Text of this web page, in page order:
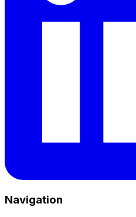
Navigation